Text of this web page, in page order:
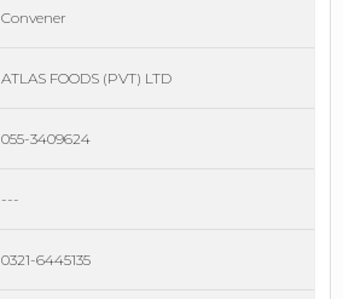
Convener
ATLAS FOODS (PVT) LTD
055-3409624
---
0321-6445135